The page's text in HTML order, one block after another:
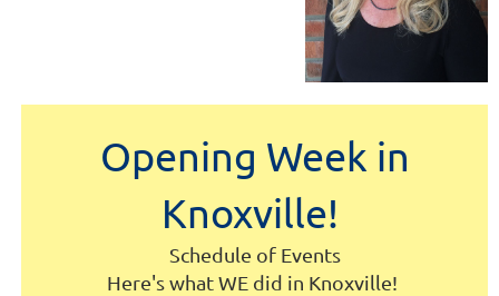
Opening Week in
Knoxville!
Schedule of Events
Here's what WE did in Knoxville!